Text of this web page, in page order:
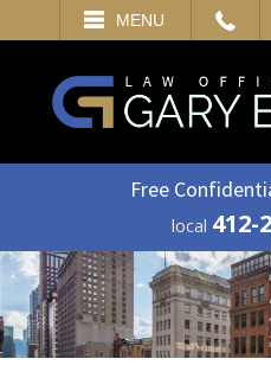
MENU
VISIT SEARCH
Free
local 412-